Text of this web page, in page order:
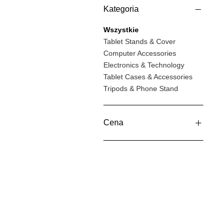
Kategoria
Wszystkie
Tablet Stands & Cover
Computer Accessories
Electronics & Technology
Tablet Cases & Accessories
Tripods & Phone Stand
Cena